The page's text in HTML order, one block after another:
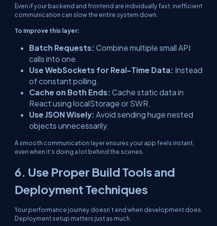
Even if your backend and frontend are individually fast, inefficient
communication can slow the entire system down.
To improve this layer:
Batch Requests: Combine multiple small API
calls into one.
Use WebSockets for Real-Time Data: Instead
of constant polling.
Cache on Both Ends: Cache static data in
React using localStorage or SWR.
Use JSON Wisely: Avoid sending huge nested
objects unnecessarily.
A smooth communication layer ensures your app feels instant,
even when it’s doing a lot behind the scenes.
6. Use Proper Build Tools and
Deployment Techniques
Your performance journey doesn’t end when development does.
Deployment setup matters just as much.